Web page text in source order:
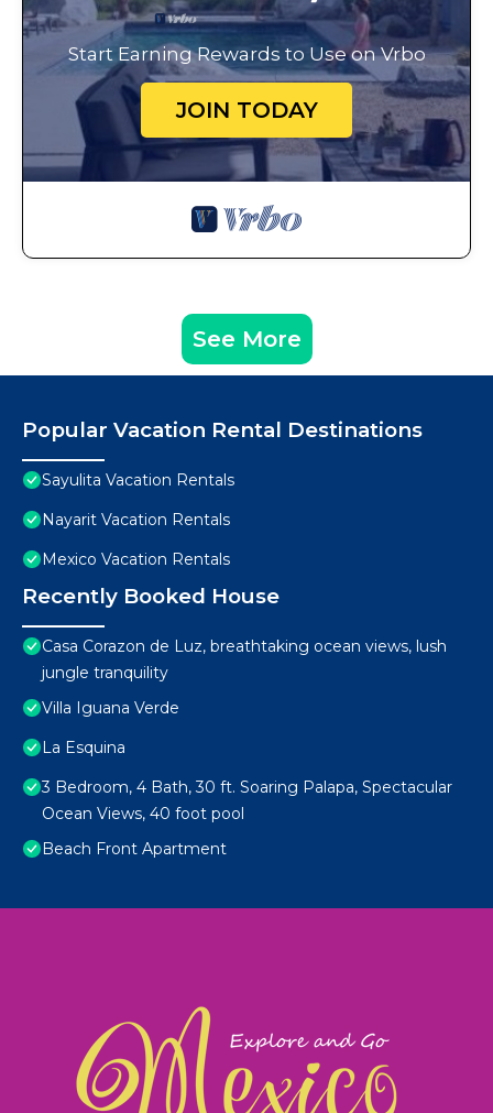
Start Earning Rewards to Use on Vrbo
JOIN TODAY
See More
Popular Vacation Rental Destinations
Sayulita Vacation Rentals
Nayarit Vacation Rentals
Mexico Vacation Rentals
Recently Booked House
Casa Corazon de Luz, breathtaking ocean views, lush
jungle tranquility
Villa Iguana Verde
La Esquina
3 Bedroom, 4 Bath, 30 ft. Soaring Palapa, Spectacular
Ocean Views, 40 foot pool
Beach Front Apartment